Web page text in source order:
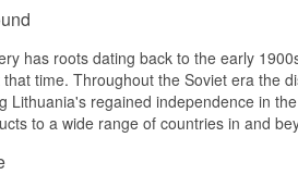
Tasting notes
Nose
Clean and gentle with a soft grain note.
has roots dating back to the early
time. Throughout the Soviet era the
Lithuania's regained independence in
to a wide range of countries in and